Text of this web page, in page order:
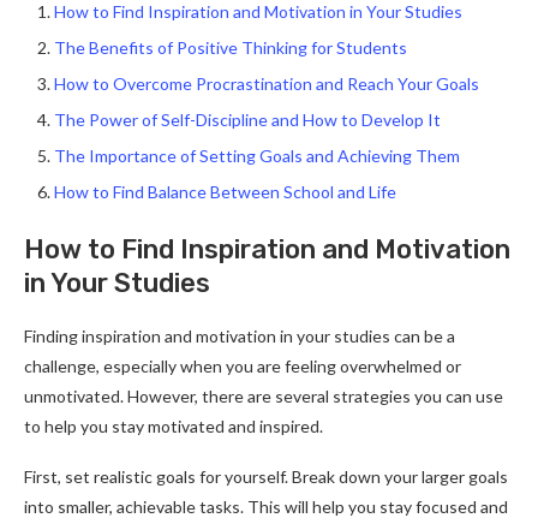
How to Find Inspiration and Motivation in Your Studies
The Benefits of Positive Thinking for Students
How to Overcome Procrastination and Reach Your Goals
The Power of Self-Discipline and How to Develop It
The Importance of Setting Goals and Achieving Them
How to Find Balance Between School and Life
How to Find Inspiration and Motivation
in Your Studies
Finding inspiration and motivation in your studies can be a
challenge, especially when you are feeling overwhelmed or
unmotivated. However, there are several strategies you can use
to help you stay motivated and inspired.
First, set realistic goals for yourself. Break down your larger goals
into smaller, achievable tasks. This will help you stay focused and